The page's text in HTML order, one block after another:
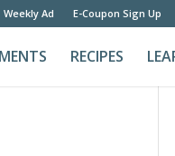
Weekly Ad E-Coupon Sign Up
RECIPES